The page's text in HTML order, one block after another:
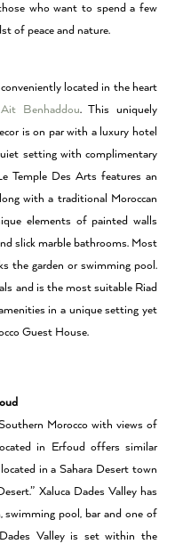
who want to spend a few
of peace and nature.
located in the heart
Ait Benhaddou. This uniquely
is on par with a luxury hotel
setting with complimentary
Temple Des Arts features an
with a traditional Moroccan
elements of painted walls
slick marble bathrooms. Most
the garden or swimming pool.
and is the most suitable Riad
in a unique setting yet
Guest House.
Morocco with views of
in Erfoud offers similar
in a Sahara Desert town
Xaluca Dades Valley has
swimming pool, bar and one of
Valley is set within the